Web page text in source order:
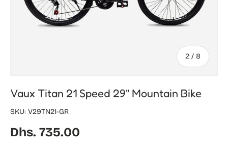
2 / of
8
Vaux Titan 21 Speed 29" Mountain Bike
SKU: V29TN21-GR
Regular price
Dhs. 735.00